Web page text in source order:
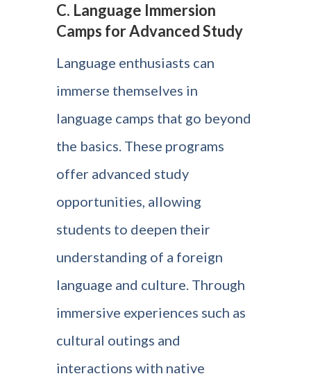
C. Language Immersion
Camps for Advanced Study
Language enthusiasts can
immerse themselves in
language camps that go beyond
the basics. These programs
offer advanced study
opportunities, allowing
students to deepen their
understanding of a foreign
language and culture. Through
immersive experiences such as
cultural outings and
interactions with native